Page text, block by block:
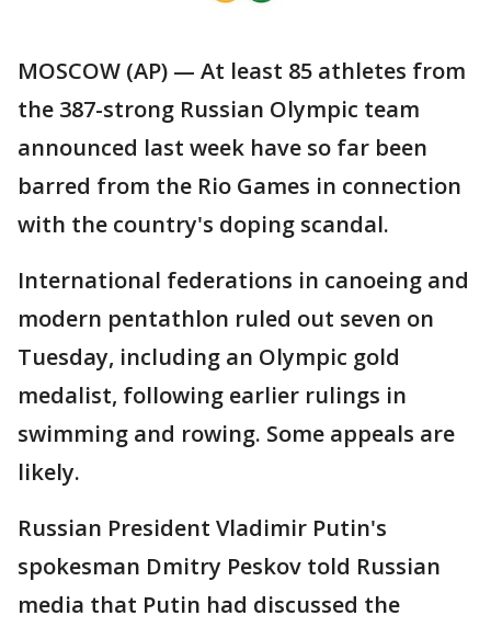
MOSCOW (AP) — At least 85 athletes from
the 387-strong Russian Olympic team
announced last week have so far been
barred from the Rio Games in connection
with the country's doping scandal.
International federations in canoeing and
modern pentathlon ruled out seven on
Tuesday, including an Olympic gold
medalist, following earlier rulings in
swimming and rowing. Some appeals are
likely.
Russian President Vladimir Putin's
spokesman Dmitry Peskov told Russian
media that Putin had discussed the